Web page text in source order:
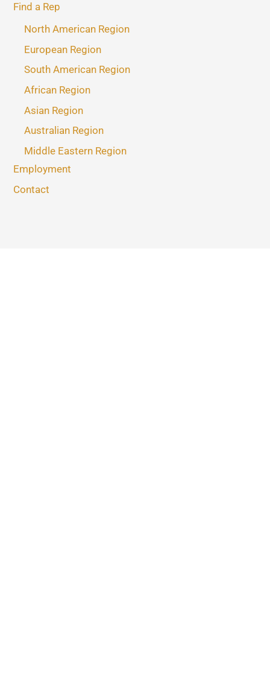
Find a Rep
North American Region
European Region
South American Region
African Region
Asian Region
Australian Region
Middle Eastern Region
Employment
Contact